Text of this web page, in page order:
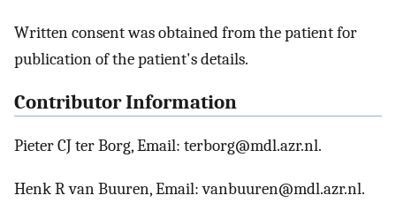
Written consent was obtained from the patient for
publication of the patient's details.
Contributor Information
Pieter CJ ter Borg, Email: terborg@mdl.azr.nl.
Henk R van Buuren, Email: vanbuuren@mdl.azr.nl.